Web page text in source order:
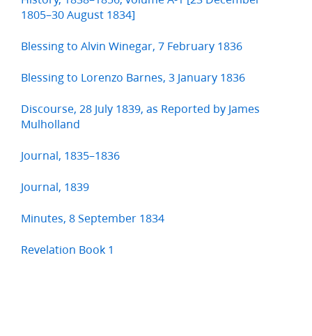
1805–30 August 1834]
Blessing to Alvin Winegar, 7 February 1836
Blessing to Lorenzo Barnes, 3 January 1836
Discourse, 28 July 1839, as Reported by James
Mulholland
Journal, 1835–1836
Journal, 1839
Minutes, 8 September 1834
Revelation Book 1